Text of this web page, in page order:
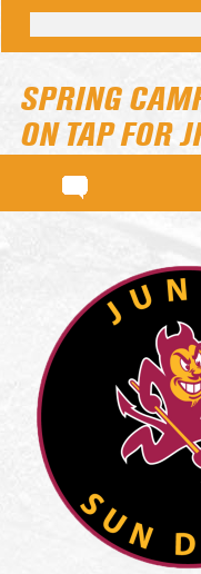
SPRING
ON TAP FOR